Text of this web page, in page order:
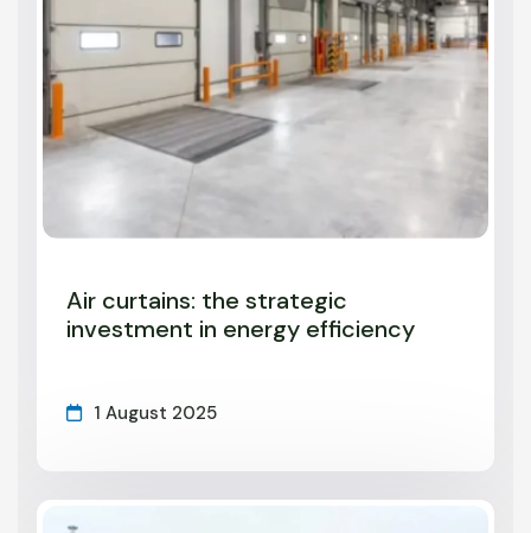
Air curtains: the strategic
investment in energy efficiency
1 August 2025